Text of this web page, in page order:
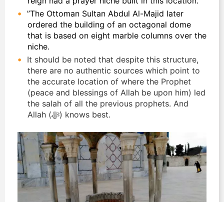
”The Ottoman Sultan Abdul Al-Majid later
ordered the building of an octagonal dome
that is based on eight marble columns over the
niche.
It should be noted that despite this structure,
there are no authentic sources which point to
the accurate location of where the Prophet
(peace and blessings of Allah be upon him) led
the salah of all the previous prophets. And
Allah (ﷻ) knows best.